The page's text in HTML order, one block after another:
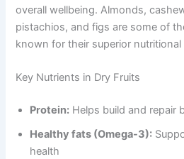
overall wellbeing. Almonds,
pistachios, and figs are some of
known for their superior nutritional
Key Nutrients in Dry Fruits
Protein: Helps build and repair
Healthy fats (Omega-3):
health